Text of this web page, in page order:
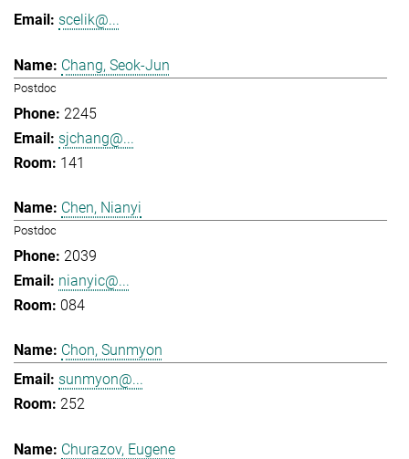
scelik@...
Chang, Seok-Jun
Postdoc
2245
sjchang@...
141
Chen, Nianyi
Postdoc
2039
nianyic@...
084
Chon, Sunmyon
sunmyon@...
252
Churazov, Eugene